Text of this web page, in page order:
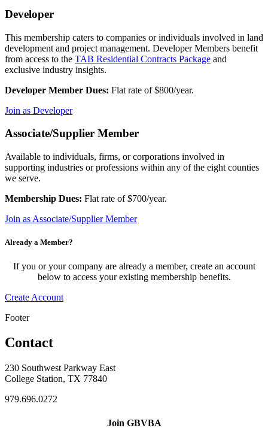
Developer
This membership caters to companies or individuals involved in land
development and project management. Developer Members benefit
from access to the TAB Residential Contracts Package and
exclusive industry insights.
Developer Member Dues: Flat rate of $800/year.
Join as Developer
Associate/Supplier Member
Available to individuals, firms, or corporations involved in
supporting industries or professions within any of the eight counties
we serve.
Membership Dues: Flat rate of $700/year.
Join as Associate/Supplier Member
Already a Member?
If you or your company are already a member, create an account
below to access your existing membership benefits.
Create Account
Footer
Contact
230 Southwest Parkway East
College Station, TX 77840
979.696.0272
Join GBVBA